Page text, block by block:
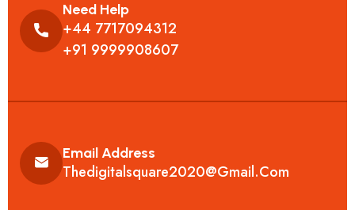
Need Help
+44 7717094312
+91 9999908607
Email Address
Thedigitalsquare2020@gmail.com